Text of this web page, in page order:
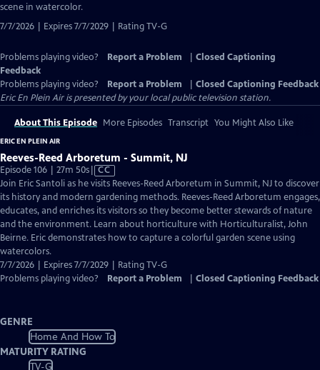
scene in watercolor.
7/7/2026 | Expires 7/7/2029 | Rating TV-G
Problems playing video? Report a Problem
Closed Captioning
Feedback
Problems playing video?
Report a Problem
Closed Captioning Feedback
Eric En Plein Airis presented by your local public television station.
About This Episode More Episodes Transcript You Might Also Like
ERIC EN PLEIN AIR
Reeves-Reed Arboretum - Summit, NJ
Episode 106 | 27m 50sVideo
has
Closed
Captions
CC
Join Eric Santoli as he visits Reeves-Reed Arboretum in Summit, NJ to discover
its history and modern gardening methods. Reeves-Reed Arboretum engages,
educates, and enriches its visitors so they become better stewards of nature
and the environment. Learn about horticulture with Horticulturalist, John
Beirne. Eric demonstrates how to capture a colorful garden scene using
watercolors.
7/7/2026 | Expires 7/7/2029 | Rating TV-G
Problems playing video?
Report a Problem Closed Captioning Feedback
GENRE
Home And How To
MATURITY RATING
TV-G